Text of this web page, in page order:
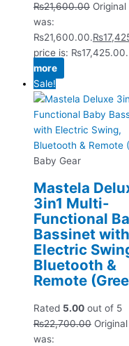
₨21,600.00
was:
₨21,600.00.₨
price is: ₨17,425.00.
more
Sale!
Baby Gear
Mastela
3in1 Multi-
Functional
Bassinet with
Electric
Bluetooth &
Remote
Rated 5.00 out of 5
₨22,700.00
was: